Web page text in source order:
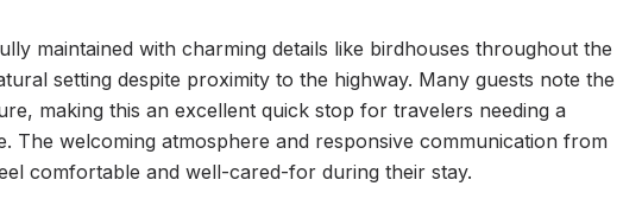
maintained with charming details like birdhouses throughout the
setting despite proximity to the highway. Many guests note the
making this an excellent quick stop for travelers needing a
The welcoming atmosphere and responsive communication from
comfortable and well-cared-for during their stay.